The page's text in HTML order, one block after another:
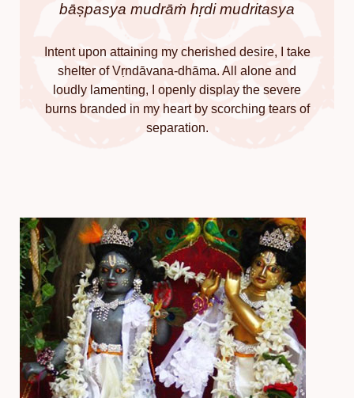
bāṣpasya mudrāṁ hṛdi mudritasya
Intent upon attaining my cherished desire, I take
shelter of Vṛndāvana-dhāma. All alone and
loudly lamenting, I openly display the severe
burns branded in my heart by scorching tears of
separation.